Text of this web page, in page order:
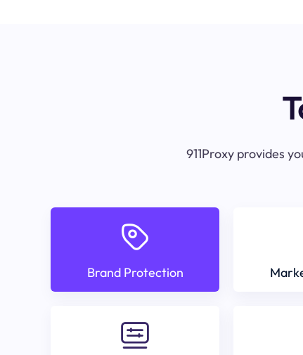
911Proxy provides
Brand Protection